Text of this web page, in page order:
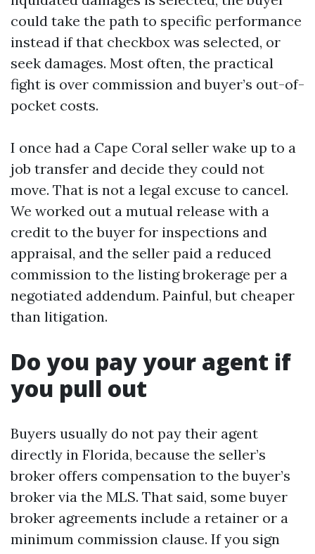
could take the path to specific performance
instead if that checkbox was selected, or
seek damages. Most often, the practical
fight is over commission and buyer’s out-of-
pocket costs.
I once had a Cape Coral seller wake up to a
job transfer and decide they could not
move. That is not a legal excuse to cancel.
We worked out a mutual release with a
credit to the buyer for inspections and
appraisal, and the seller paid a reduced
commission to the listing brokerage per a
negotiated addendum. Painful, but cheaper
than litigation.
Do you pay your agent if
you pull out
Buyers usually do not pay their agent
directly in Florida, because the seller’s
broker offers compensation to the buyer’s
broker via the MLS. That said, some buyer
broker agreements include a retainer or a
minimum commission clause. If you sign